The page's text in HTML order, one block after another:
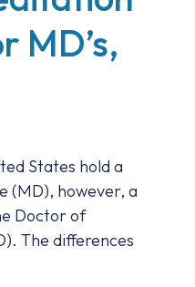
MD’s,
States hold a
(MD), however, a
Doctor of
The differences